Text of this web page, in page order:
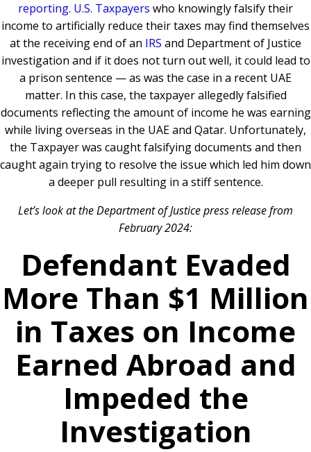
reporting. U.S. Taxpayers who knowingly falsify their
income to artificially reduce their taxes may find themselves
at the receiving end of an IRS and Department of Justice
investigation and if it does not turn out well, it could lead to
a prison sentence — as was the case in a recent UAE
matter. In this case, the taxpayer allegedly falsified
documents reflecting the amount of income he was earning
while living overseas in the UAE and Qatar. Unfortunately,
the Taxpayer was caught falsifying documents and then
caught again trying to resolve the issue which led him down
a deeper pull resulting in a stiff sentence.
Let’s look at the Department of Justice press release from
February 2024:
Defendant Evaded
More Than $1 Million
in Taxes on Income
Earned Abroad and
Impeded the
Investigation